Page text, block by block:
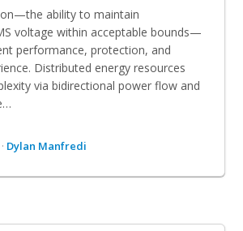
ability to maintain
voltage within acceptable bounds—
performance, protection, and
Distributed energy resources
via bidirectional power flow and
Dylan Manfredi